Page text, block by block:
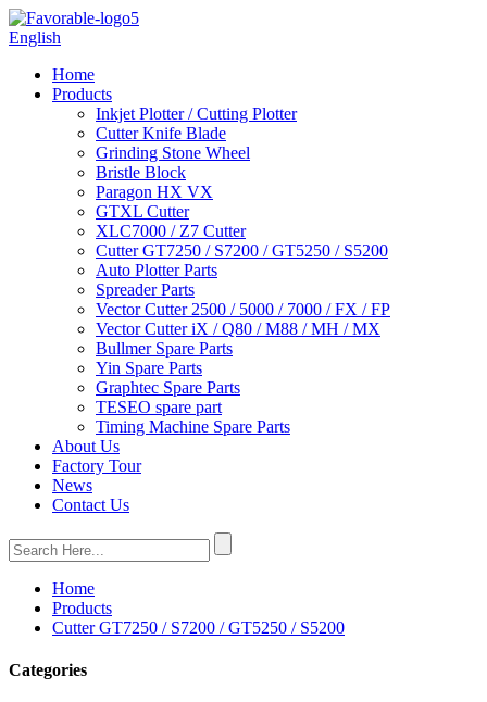
English
Home
Products
Inkjet Plotter / Cutting Plotter
Cutter Knife Blade
Grinding Stone Wheel
Bristle Block
Paragon HX VX
GTXL Cutter
XLC7000 / Z7 Cutter
Cutter GT7250 / S7200 / GT5250 / S5200
Auto Plotter Parts
Spreader Parts
Vector Cutter 2500 / 5000 / 7000 / FX / FP
Vector Cutter iX / Q80 / M88 / MH / MX
Bullmer Spare Parts
Yin Spare Parts
Graphtec Spare Parts
TESEO spare part
Timing Machine Spare Parts
About Us
Factory Tour
News
Contact Us
Home
Products
Cutter GT7250 / S7200 / GT5250 / S5200
Categories